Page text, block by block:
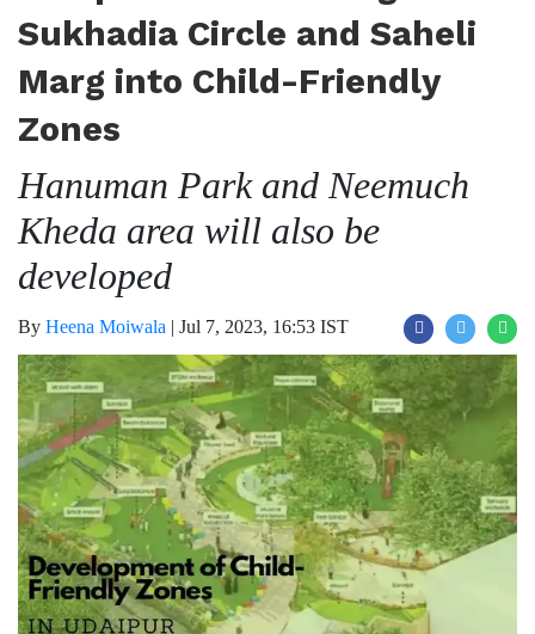
Sukhadia Circle and Saheli
Marg into Child-Friendly
Zones
Hanuman Park and Neemuch
Kheda area will also be
developed
By Heena Moiwala | Jul 7, 2023, 16:53 IST